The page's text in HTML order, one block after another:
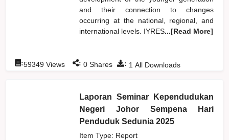
and their connection to changes
occurring at the national, regional, and
international levels. IYRES...[Read More]
: 1 All Downloads
:59349 Views : 0 Shares
Laporan Seminar Kependudukan
Negeri Johor Sempena Hari
Penduduk Sedunia 2025
Item Type: Report